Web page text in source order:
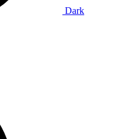
Dark